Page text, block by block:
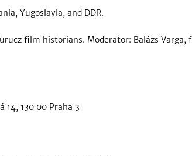
Yugoslavia, and DDR.
film historians. Moderator: Balázs
14, 130 00 Praha 3